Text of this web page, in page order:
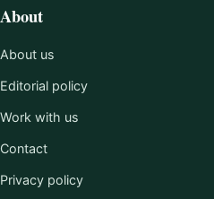
About
About us
Editorial policy
Work with us
Contact
Privacy policy